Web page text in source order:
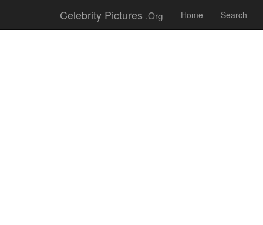
Celebrity Pictures .Org Home Search